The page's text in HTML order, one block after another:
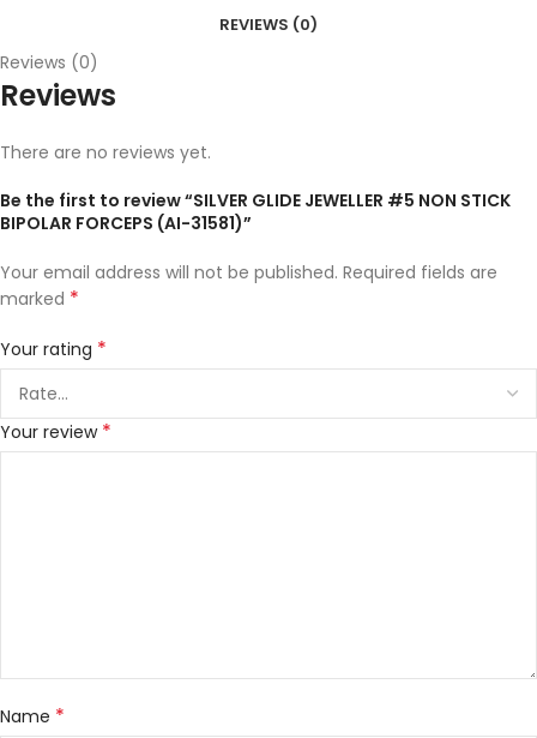
REVIEWS (0)
Reviews (0)
Reviews
There are no reviews yet.
Be the first to review “SILVER GLIDE JEWELLER #5 NON STICK
BIPOLAR FORCEPS (AI-31581)”
Your email address will not be published. Required fields are
marked *
Your rating *
Your review *
Name *